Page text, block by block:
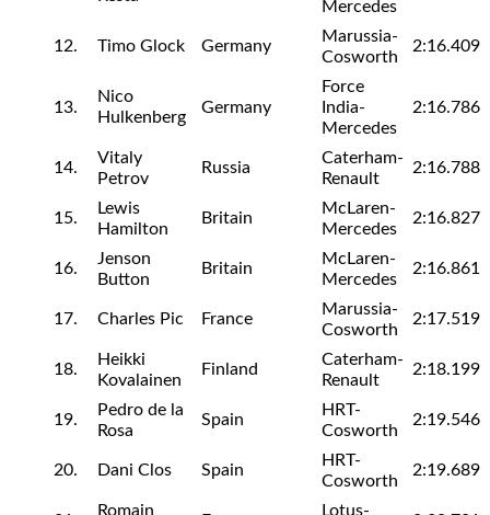
Mercedes
12. Timo Glock Germany
Marussia-
Cosworth
2:16.409
13.
Nico
Hulkenberg
Germany
Force
India-
Mercedes
2:16.786
14.
Vitaly
Petrov
Russia
Caterham-
Renault
2:16.788
15.
Lewis
Hamilton
Britain
McLaren-
Mercedes
2:16.827
16.
Jenson
Button
Britain
McLaren-
Mercedes
2:16.861
17. Charles Pic France
Marussia-
Cosworth
2:17.519
18.
Heikki
Kovalainen
Finland
Caterham-
Renault
2:18.199
19.
Pedro de la
Rosa
Spain
HRT-
Cosworth
2:19.546
20. Dani Clos Spain
HRT-
Cosworth
2:19.689
Romain Lotus-